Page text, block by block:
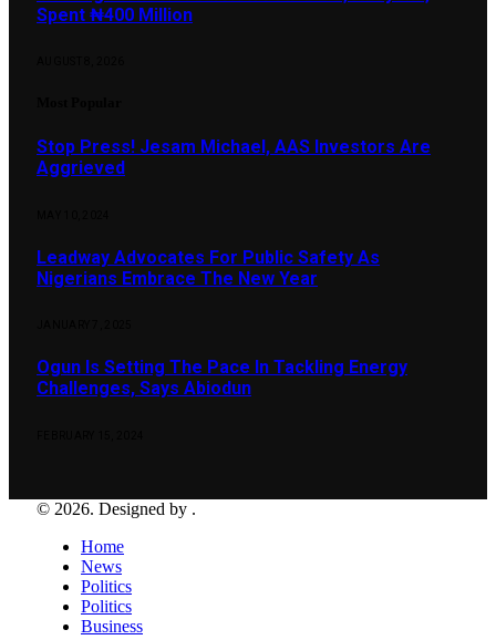
Spent ₦400 Million
Stop Press! Jesam Michael, AAS Investors Are
Aggrieved
Leadway Advocates For Public Safety As
Nigerians Embrace The New Year
Ogun Is Setting The Pace In Tackling Energy
Challenges, Says Abiodun
© 2026. Designed by .
Home
News
Politics
Politics
Business